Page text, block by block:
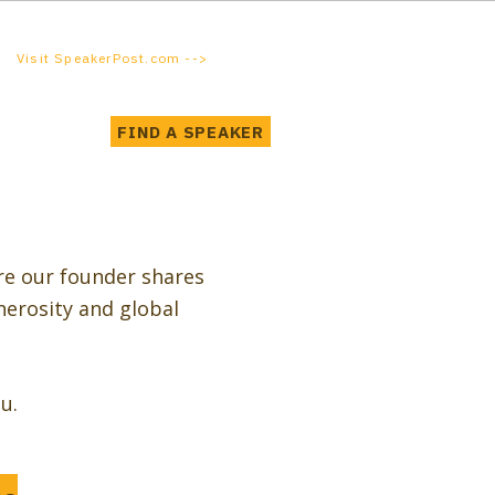
Visit SpeakerPost.com -->
FIND A SPEAKER
our founder shares
and global